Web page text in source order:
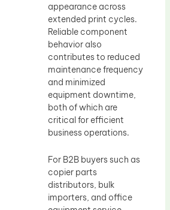
appearance across
extended print cycles.
Reliable component
behavior also
contributes to reduced
maintenance frequency
and minimized
equipment downtime,
both of which are
critical for efficient
business operations.
For B2B buyers such as
copier parts
distributors, bulk
importers, and office